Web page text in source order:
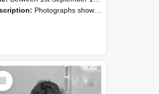
Photographs showing NZAEI staff demonstrating equipment, machinery, and engineering processes during Open Days in September 1985, Lincoln College.